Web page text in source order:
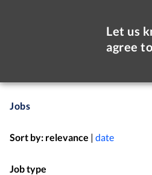
Let us
agree
Jobs
Sort by: relevance | date
Job type